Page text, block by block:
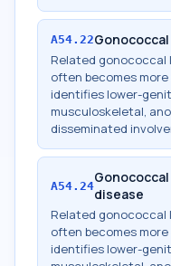
A54.22
Related gonococcal
often becomes
identifies lower-
musculoskeletal,
disseminated
A54.24disease
Related gonococcal
often becomes
identifies lower-